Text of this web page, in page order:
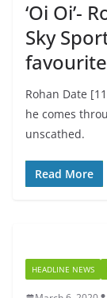
‘Oi Oi’-
Sky
Rohan Date
he comes
unscathed.
Read More
HEADLINE NEWS